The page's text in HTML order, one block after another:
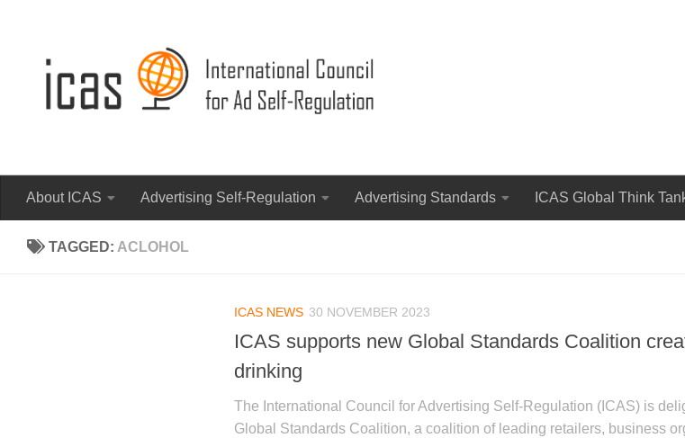
About ICAS Advertising Self-Regulation Advertising Standards ICAS Global Think
TAGGED: ACLOHOL
ICAS NEWS 30 NOVEMBER 2023
ICAS supports new Global Standards Coalition
drinking
The International Council for Advertising Self-Regulation (ICAS) is
Global Standards Coalition, a coalition of leading retailers, business